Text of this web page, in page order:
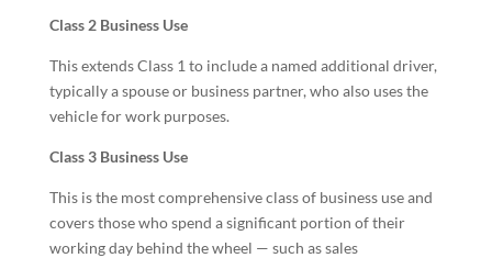
Class 2 Business Use
This extends Class 1 to include a named additional driver,
typically a spouse or business partner, who also uses the
vehicle for work purposes.
Class 3 Business Use
This is the most comprehensive class of business use and
covers those who spend a significant portion of their
working day behind the wheel — such as sales